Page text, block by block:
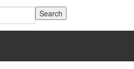
Search
for:
Search